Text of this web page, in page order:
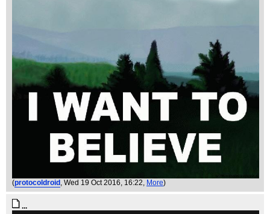
(protocoldroid , Wed 19 Oct 2016, 16:22, More)
...